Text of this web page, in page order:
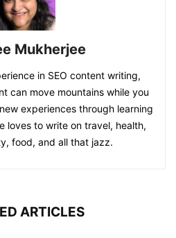
Mukherjee
in SEO content writing,
can move mountains while you
experiences through learning
loves to write on travel, health,
food, and all that jazz.
ARTICLES